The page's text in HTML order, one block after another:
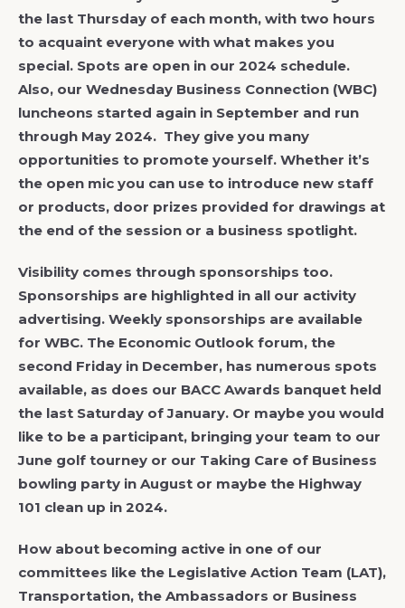
the last Thursday of each month, with two hours
to acquaint everyone with what makes you
special. Spots are open in our 2024 schedule.
Also, our Wednesday Business Connection (WBC)
luncheons started again in September and run
through May 2024. They give you many
opportunities to promote yourself. Whether it’s
the open mic you can use to introduce new staff
or products, door prizes provided for drawings at
the end of the session or a business spotlight.
Visibility comes through sponsorships too.
Sponsorships are highlighted in all our activity
advertising. Weekly sponsorships are available
for WBC. The Economic Outlook forum, the
second Friday in December, has numerous spots
available, as does our BACC Awards banquet held
the last Saturday of January. Or maybe you would
like to be a participant, bringing your team to our
June golf tourney or our Taking Care of Business
bowling party in August or maybe the Highway
101 clean up in 2024.
How about becoming active in one of our
committees like the Legislative Action Team (LAT),
Transportation, the Ambassadors or Business